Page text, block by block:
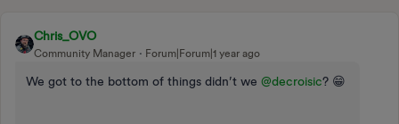
Chris_OVO
Community Manager Forum|Forum|1 year ago
We got to the bottom of things didn’t we ​ @decroisic? 😁